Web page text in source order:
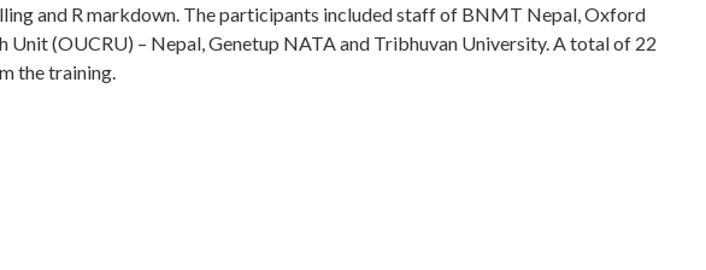
and R markdown. The participants included staff of BNMT Nepal, Oxford
Unit (OUCRU) – Nepal, Genetup NATA and Tribhuvan University. A total of 22
the training.